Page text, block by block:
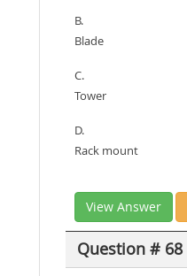
B.
Blade
C.
Tower
D.
Rack mount
View Answer
Question # 68